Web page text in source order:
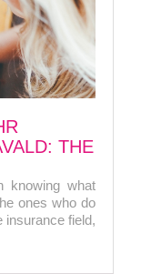
THE
knowing what
ones who do
insurance field,